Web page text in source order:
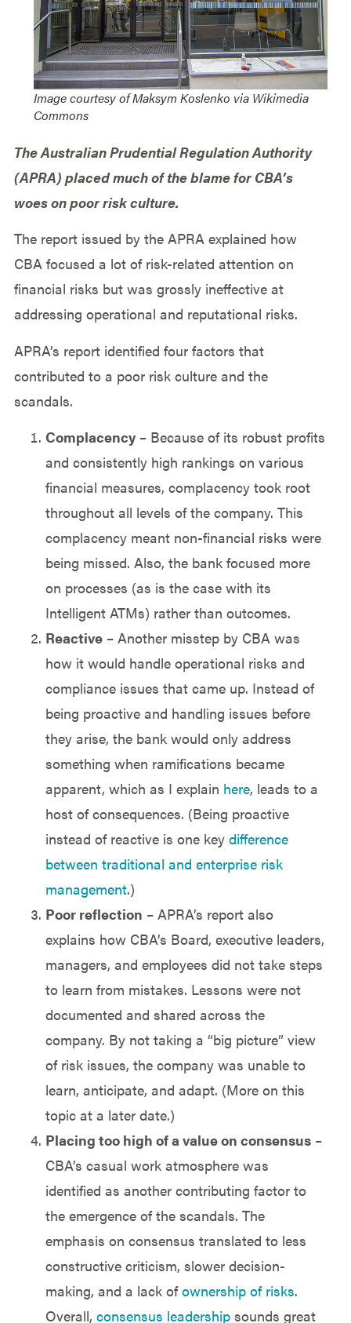
Image courtesy of Maksym Koslenko via Wikimedia
Commons
The Australian Prudential Regulation Authority
(APRA) placed much of the blame for CBA’s
woes on poor risk culture.
The report issued by the APRA explained how
CBA focused a lot of risk-related attention on
financial risks but was grossly ineffective at
addressing operational and reputational risks.
APRA’s report identified four factors that
contributed to a poor risk culture and the
scandals.
Complacency– Because of its robust profits
and consistently high rankings on various
financial measures, complacency took root
throughout all levels of the company. This
complacency meant non-financial risks were
being missed. Also, the bank focused more
on processes (as is the case with its
Intelligent ATMs) rather than outcomes.
Reactive– Another misstep by CBA was
how it would handle operational risks and
compliance issues that came up. Instead of
being proactive and handling issues before
they arise, the bank would only address
something when ramifications became
apparent, which as I explain here, leads to a
host of consequences. (Being proactive
instead of reactive is one key difference
between traditional and enterprise risk
management.)
Poor reflection – APRA’s report also
explains how CBA’s Board, executive leaders,
managers, and employees did not take steps
to learn from mistakes. Lessons were not
documented and shared across the
company. By not taking a “big picture” view
of risk issues, the company was unable to
learn, anticipate, and adapt. (More on this
topic at a later date.)
Placing too high of a value on consensus–
CBA’s casual work atmosphere was
identified as another contributing factor to
the emergence of the scandals. The
emphasis on consensus translated to less
constructive criticism, slower decision-
making, and a lack ofownership of risks.
Overall, consensus leadershipsounds great